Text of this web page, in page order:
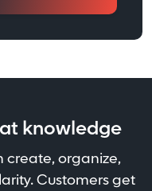
knowledge
create, organize,
Customers get